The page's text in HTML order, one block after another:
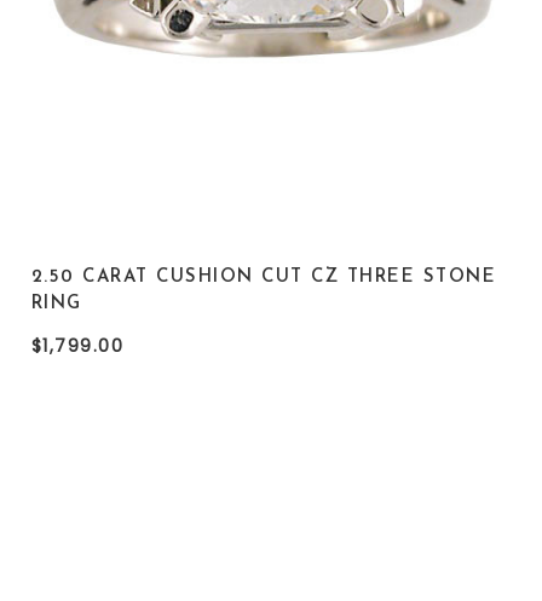
2.50 CARAT CUSHION CUT CZ THREE STONE
RING
$1,799.00